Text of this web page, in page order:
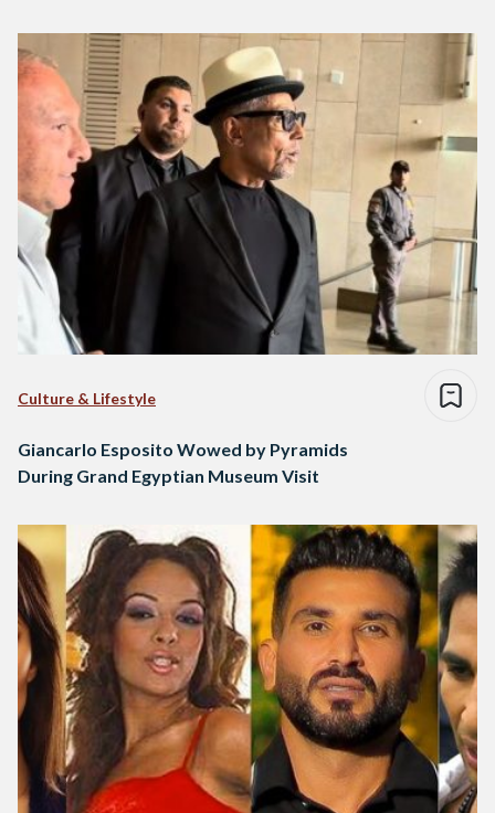
Culture & Lifestyle
Giancarlo Esposito Wowed by Pyramids
During Grand Egyptian Museum Visit